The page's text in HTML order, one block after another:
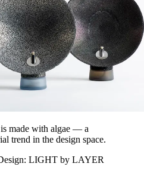
made with algae — a
trend in the design space.
LIGHT by LAYER